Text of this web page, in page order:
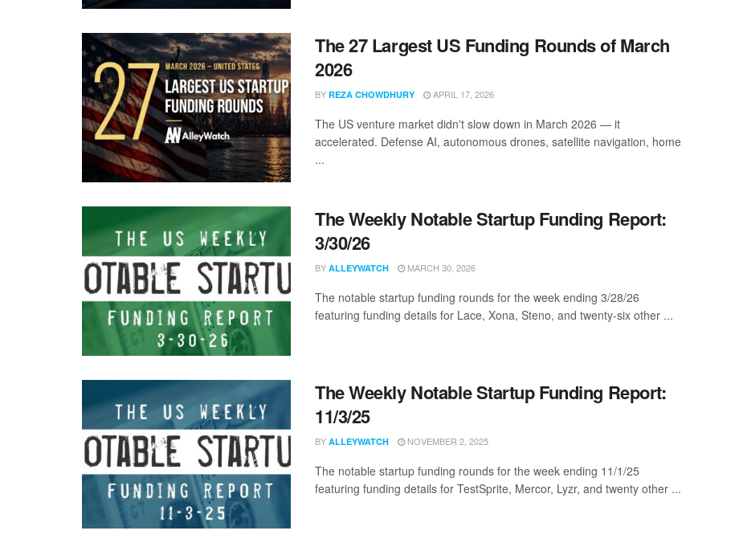
The 27 Largest US Funding Rounds of March
2026
BY REZA CHOWDHURY APRIL 17, 2026
The US venture market didn't slow down in March 2026 — it
accelerated. Defense AI, autonomous drones, satellite navigation, home
...
The Weekly Notable Startup Funding Report:
3/30/26
BY ALLEYWATCH MARCH 30, 2026
The notable startup funding rounds for the week ending 3/28/26
featuring funding details for Lace, Xona, Steno, and twenty-six other ...
The Weekly Notable Startup Funding Report:
11/3/25
BY ALLEYWATCH NOVEMBER 2, 2025
The notable startup funding rounds for the week ending 11/1/25
featuring funding details for TestSprite, Mercor, Lyzr, and twenty other ...